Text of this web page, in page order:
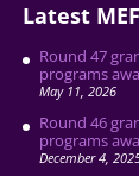
Latest
Round 47
programs
May 11, 2026
Round 46
programs
December 4,